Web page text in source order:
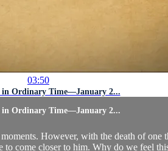
03:50
in Ordinary Time—January 2...
in Ordinary Time—January 2...
However, with the death of
to come closer to him. Why do we feel